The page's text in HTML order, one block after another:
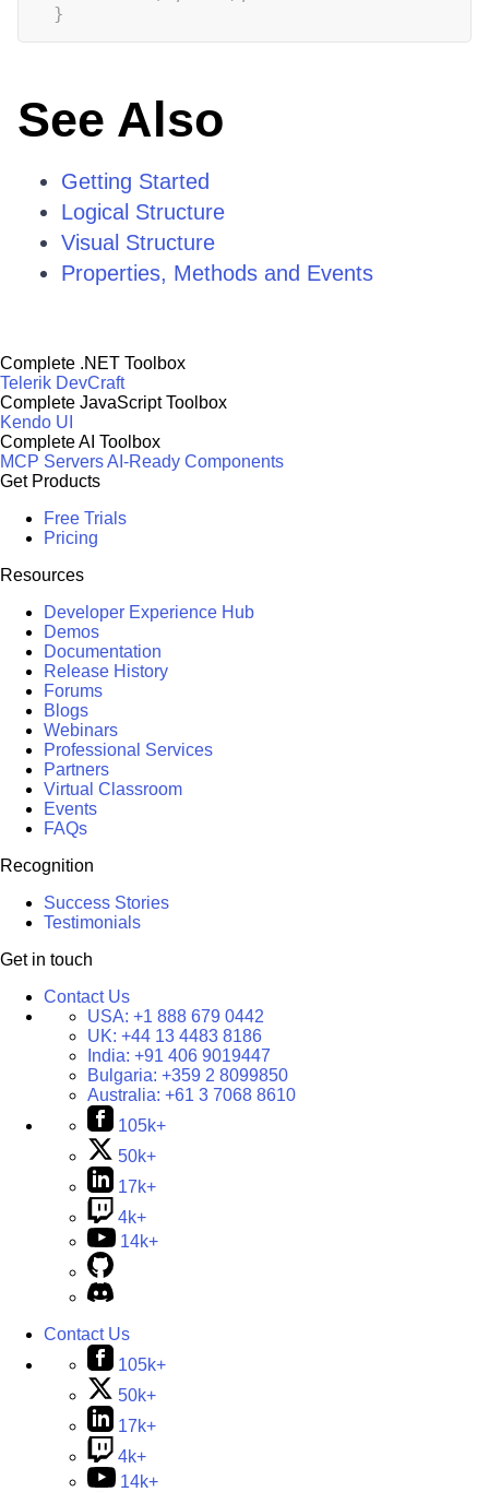
}
See Also
Getting Started
Logical Structure
Visual Structure
Properties, Methods and Events
Complete .NET Toolbox
Telerik DevCraft
Complete JavaScript Toolbox
Kendo UI
Complete AI Toolbox
MCP ServersAI-Ready Components
Get Products
Free Trials
Pricing
Resources
Developer Experience Hub
Demos
Documentation
Release History
Forums
Blogs
Webinars
Professional Services
Partners
Virtual Classroom
Events
FAQs
Recognition
Success Stories
Testimonials
Get in touch
Contact Us
USA: +1 888 679 0442
UK: +44 13 4483 8186
India: +91 406 9019447
Bulgaria: +359 2 8099850
Australia: +61 3 7068 8610
105k+
50k+
17k+
4k+
14k+
Contact Us
105k+
50k+
17k+
4k+
14k+